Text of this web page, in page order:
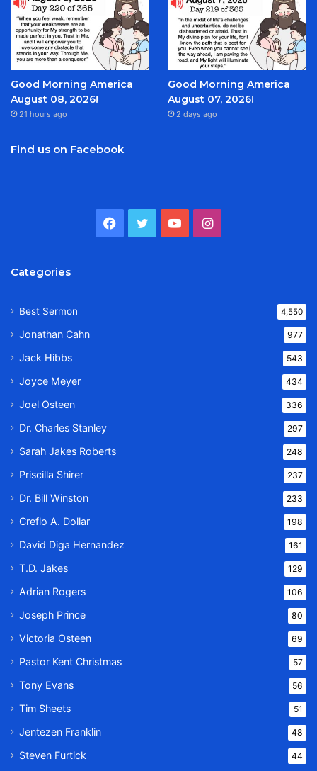
Good Morning America
August 08, 2026!
21 hours ago
Good Morning America
August 07, 2026!
2 days ago
Find us on Facebook
Facebook
TwitterYouTubeInstagram
Categories
Best Sermon 4,550
Jonathan Cahn 977
Jack Hibbs 543
Joyce Meyer 434
Joel Osteen 336
Dr. Charles Stanley 297
Sarah Jakes Roberts 248
Priscilla Shirer 237
Dr. Bill Winston 233
Creflo A. Dollar 198
David Diga Hernandez 161
T.D. Jakes 129
Adrian Rogers 106
Joseph Prince 80
Victoria Osteen 69
Pastor Kent Christmas 57
Tony Evans 56
Tim Sheets 51
Jentezen Franklin 48
Steven Furtick 44